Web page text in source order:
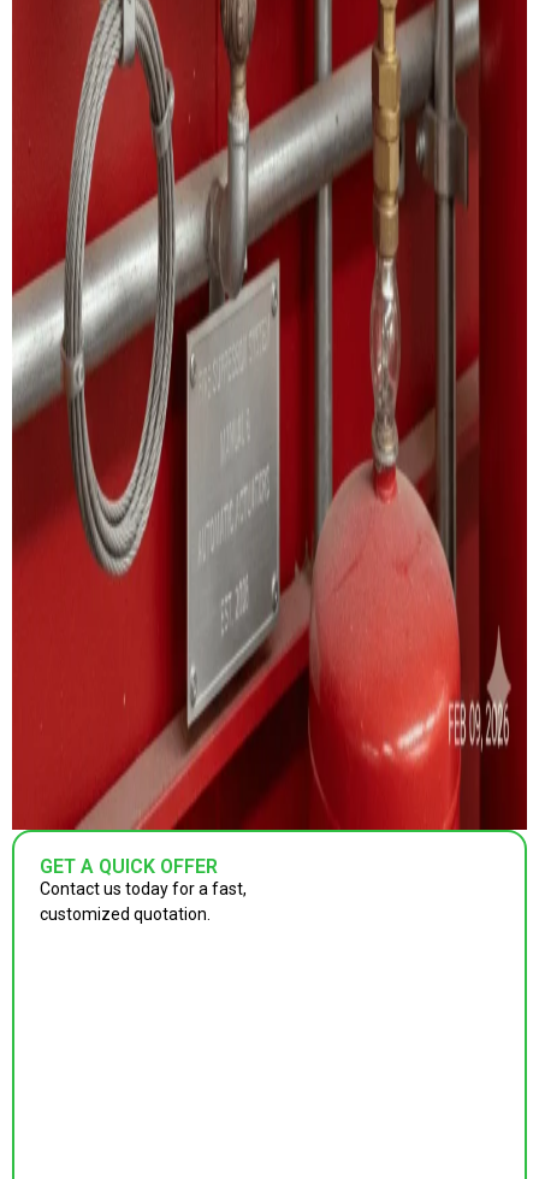
GET A QUICK OFFER
Contact us today for a fast,
customized quotation.